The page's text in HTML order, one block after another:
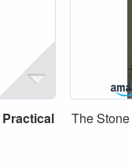
Practical The